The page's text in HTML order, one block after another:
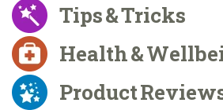
Tips & Tricks
Health &
Product